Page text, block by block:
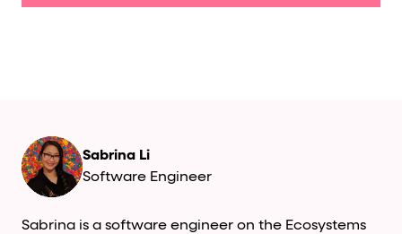
Sabrina Li
Software Engineer
Sabrina is a software engineer on the Ecosystems